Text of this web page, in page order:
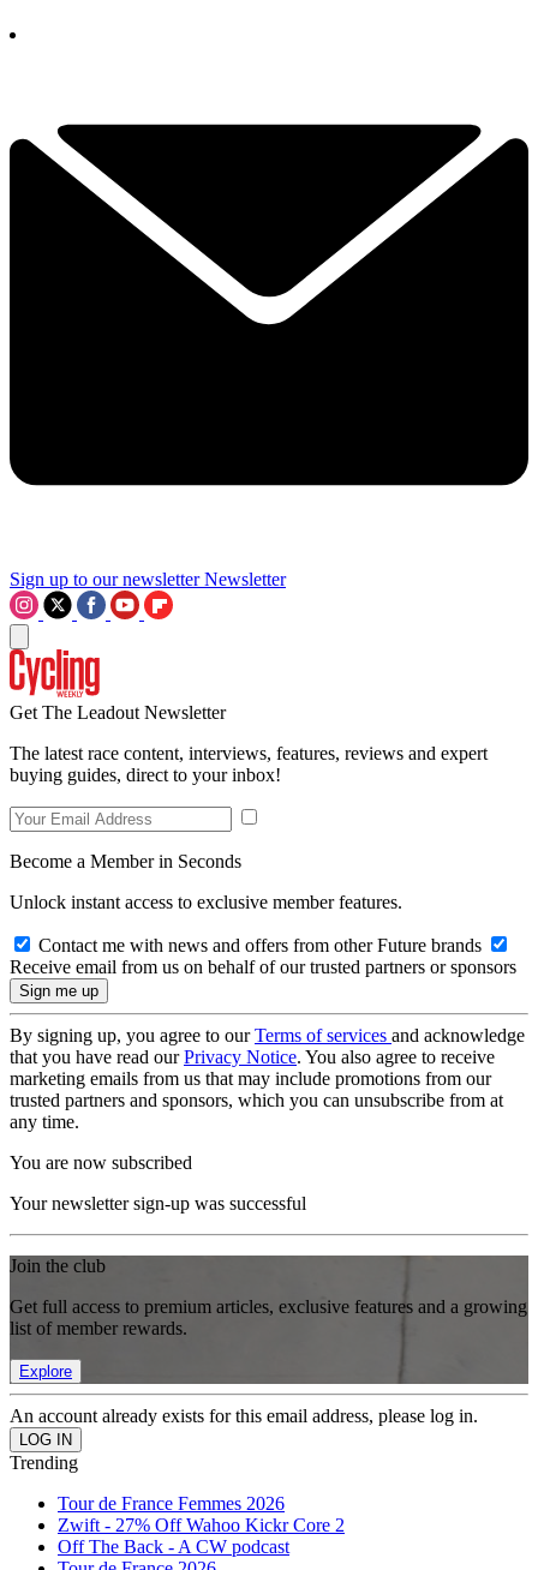
Sign up to our newsletter Newsletter
Get The Leadout Newsletter
The latest race content, interviews, features, reviews and expert
buying guides, direct to your inbox!
Become a Member in Seconds
Unlock instant access to exclusive member features.
Contact me with news and offers from other Future brands
Receive email from us on behalf of our trusted partners or sponsors
By signing up, you agree to ourTerms of services and acknowledge
that you have read ourPrivacy Notice. You also agree to receive
marketing emails from us that may include promotions from our
trusted partners and sponsors, which you can unsubscribe from at
any time.
You are now subscribed
Your newsletter sign-up was successful
Join the club
Get full access to premium articles, exclusive features and a growing
list of member rewards.
Explore
An account already exists for this email address, please log in.
Trending
Tour de France Femmes 2026
Zwift - 27% Off Wahoo Kickr Core 2
Off The Back - A CW podcast